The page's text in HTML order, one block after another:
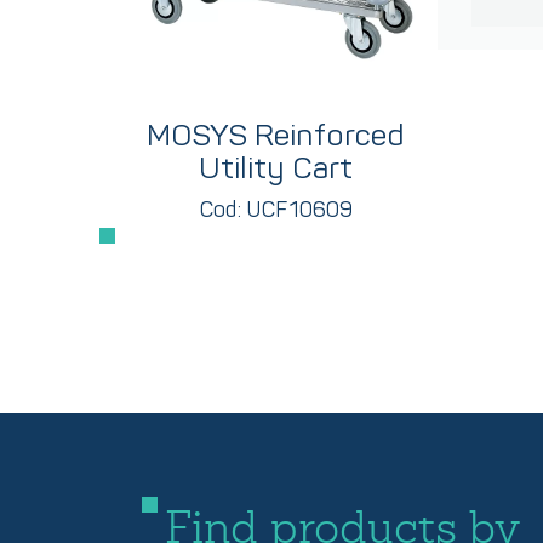
MOSYS Reinforced
Utility Cart
Cod: UCF10609
Find products by